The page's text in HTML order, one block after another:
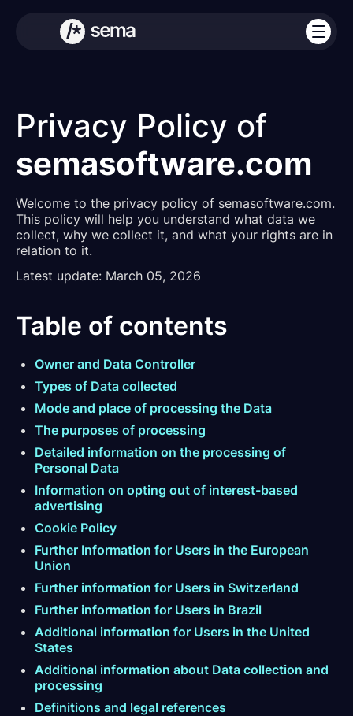
Privacy Policy of
semasoftware.com
Welcome to the privacy policy of semasoftware.com.
This policy will help you understand what data we
collect, why we collect it, and what your rights are in
relation to it.
Latest update: March 05, 2026
Table of contents
Owner and Data Controller
Types of Data collected
Mode and place of processing the Data
The purposes of processing
Detailed information on the processing of
Personal Data
Information on opting out of interest-based
advertising
Cookie Policy
Further Information for Users in the European
Union
Further information for Users in Switzerland
Further information for Users in Brazil
Additional information for Users in the United
States
Additional information about Data collection and
processing
Definitions and legal references